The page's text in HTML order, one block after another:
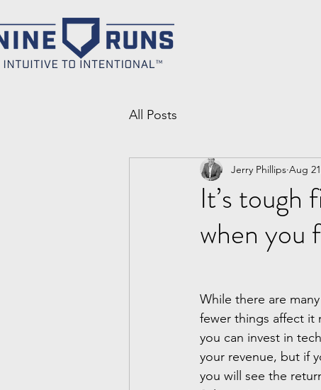
All Posts
It’s tough
when you
Jerry Phillips Aug
While there are
fewer things affect it
you can invest in
your revenue, but if
you will see the